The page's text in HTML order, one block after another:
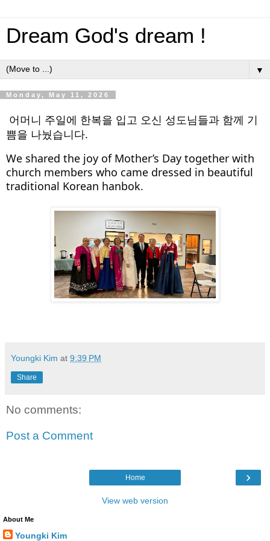
Dream God's dream !
▼
Monday, May 11, 2026
어머니 주일에 한복을 입고 오신 성도님들과 함께 기
쁨을 나눴습니다.
We shared the joy of Mother’s Day together with
church members who came dressed in beautiful
traditional Korean hanbok.
Youngki Kim at 9:39 PM
Share
No comments:
Post a Comment
›
Home
View web version
About Me
Youngki Kim